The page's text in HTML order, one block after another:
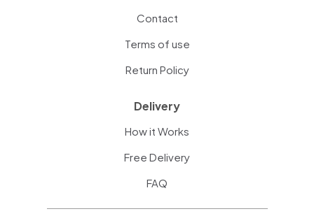
Contact
Terms of use
Return Policy
Delivery
How it Works
Free Delivery
FAQ